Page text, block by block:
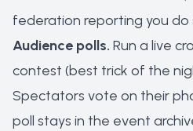
federation reporting you do
Audience polls. Run a live
contest (best trick of the
Spectators vote on their
poll stays in the event